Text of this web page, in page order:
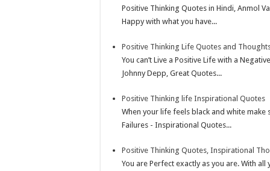
Positive Thinking Quotes in Hindi, Anmol
Happy with what you have...
Positive Thinking Life Quotes and
You can’t Live a Positive Life with a
Johnny Depp, Great Quotes...
Positive Thinking life Inspirational Quotes
When your life feels black and white
Failures - Inspirational Quotes...
Positive Thinking Quotes, Inspirational
You are Perfect exactly as you are. With